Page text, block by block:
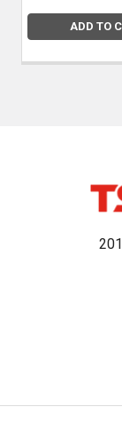
ADD TO